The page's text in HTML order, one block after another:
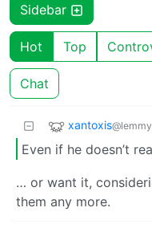
Sidebar
Hot Top
Chat
xantoxis
Even if he doesn’t
… or want it,
them any more.